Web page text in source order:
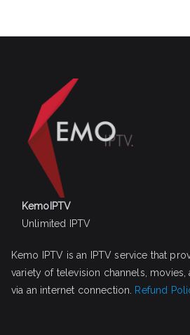
KemoIPTV
Unlimited IPTV
Kemo IPTV is an IPTV service that
variety of television channels,
via an internet connection. Refund